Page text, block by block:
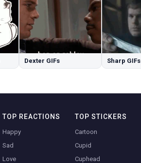
Dexter GIFs Sharp GIFs
TOP REACTIONS
Happy
Sad
Love
TOP STICKERS
Cartoon
Cupid
Cuphead